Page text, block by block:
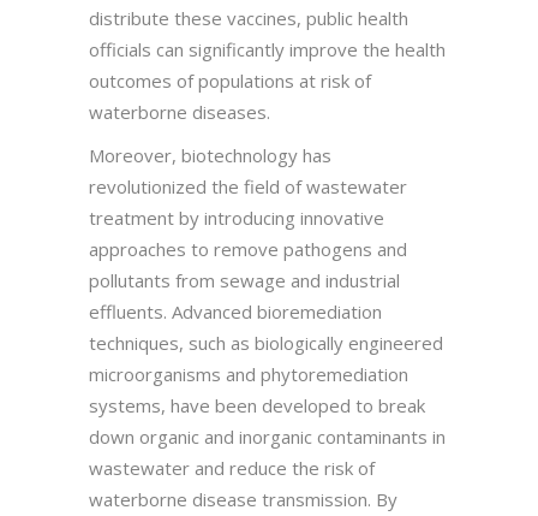
distribute these vaccines, public health
officials can significantly improve the health
outcomes of populations at risk of
waterborne diseases.
Moreover, biotechnology has
revolutionized the field of wastewater
treatment by introducing innovative
approaches to remove pathogens and
pollutants from sewage and industrial
effluents. Advanced bioremediation
techniques, such as biologically engineered
microorganisms and phytoremediation
systems, have been developed to break
down organic and inorganic contaminants in
wastewater and reduce the risk of
waterborne disease transmission. By